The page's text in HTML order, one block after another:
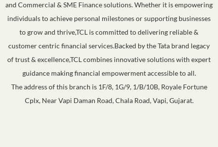
and Commercial & SME Finance solutions. Whether it is empowering
individuals to achieve personal milestones or supporting businesses
to grow and thrive,TCL is committed to delivering reliable &
customer centric financial services.Backed by the Tata brand legacy
of trust & excellence,TCL combines innovative solutions with expert
guidance making financial empowerment accessible to all.
The address of this branch is 1F/8, 1G/9, 1/B/10B, Royale Fortune
Cplx, Near Vapi Daman Road, Chala Road, Vapi, Gujarat.